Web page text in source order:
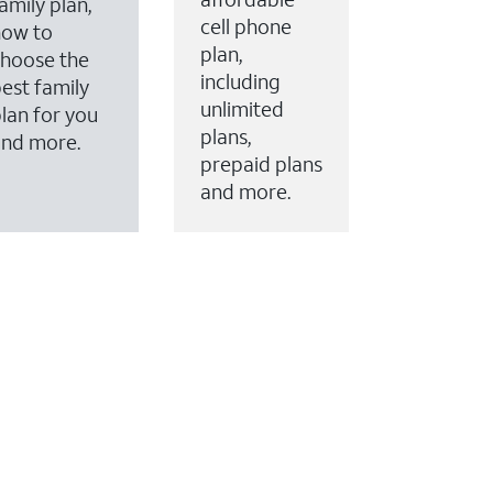
to
the
family
for you
more.
cell phone
plan,
including
unlimited
plans,
prepaid plans
and more.
to your account.